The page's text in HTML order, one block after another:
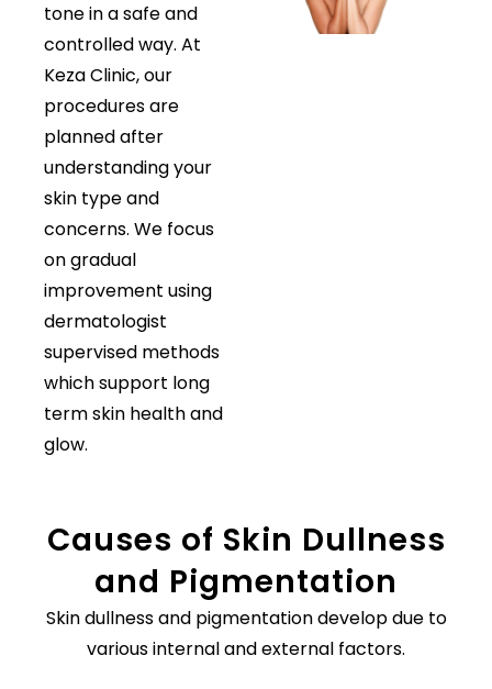
tone in a safe and
controlled way. At
Keza Clinic, our
procedures are
planned after
understanding your
skin type and
concerns. We focus
on gradual
improvement using
dermatologist
supervised methods
which support long
term skin health and
glow.
Causes of Skin Dullness
and Pigmentation
Skin dullness and pigmentation develop due to
various internal and external factors.